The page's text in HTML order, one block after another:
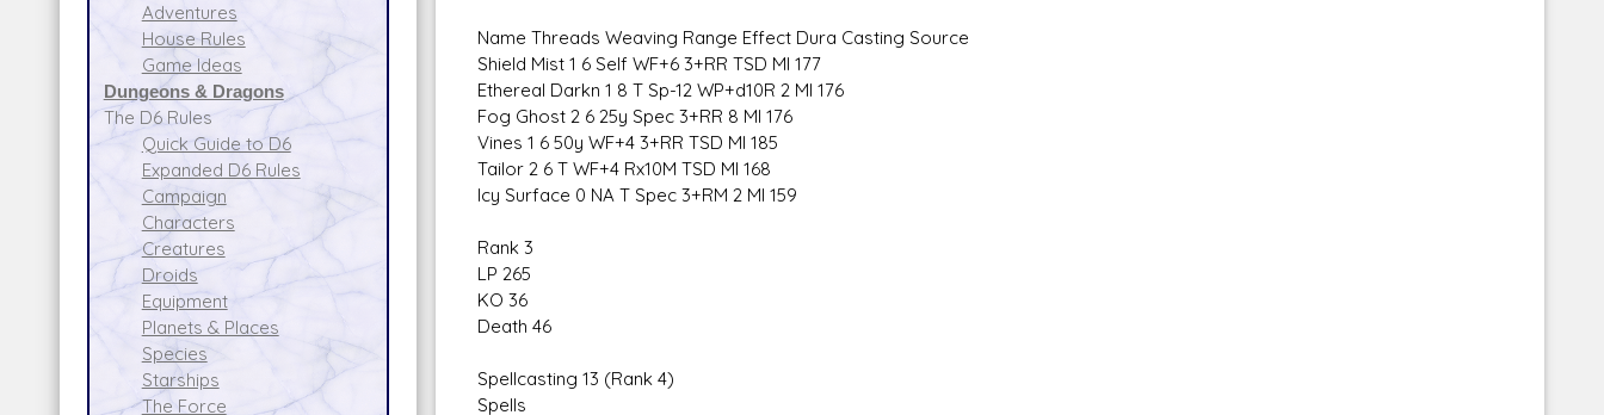
Adventures
House Rules
Game Ideas
Dungeons & Dragons
The D6 Rules
Quick Guide to D6
Expanded D6 Rules
Campaign
Characters
Creatures
Droids
Equipment
Planets & Places
Species
Starships
The Force
Name Threads Weaving Range Effect Dura Casting Source
Shield Mist 1 6 Self WF+6 3+RR TSD MI 177
Ethereal Darkn 1 8 T Sp-12 WP+d10R 2 MI 176
Fog Ghost 2 6 25y Spec 3+RR 8 MI 176
Vines 1 6 50y WF+4 3+RR TSD MI 185
Tailor 2 6 T WF+4 Rx10M TSD MI 168
Icy Surface 0 NA T Spec 3+RM 2 MI 159
Rank 3
LP 265
KO 36
Death 46
Spellcasting 13 (Rank 4)
Spells